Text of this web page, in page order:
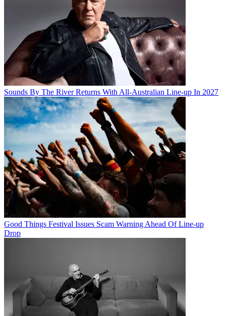
Sounds By The River Returns With All-Australian Line-up In 2027
Good Things Festival Issues Scam Warning Ahead Of Line-up
Drop